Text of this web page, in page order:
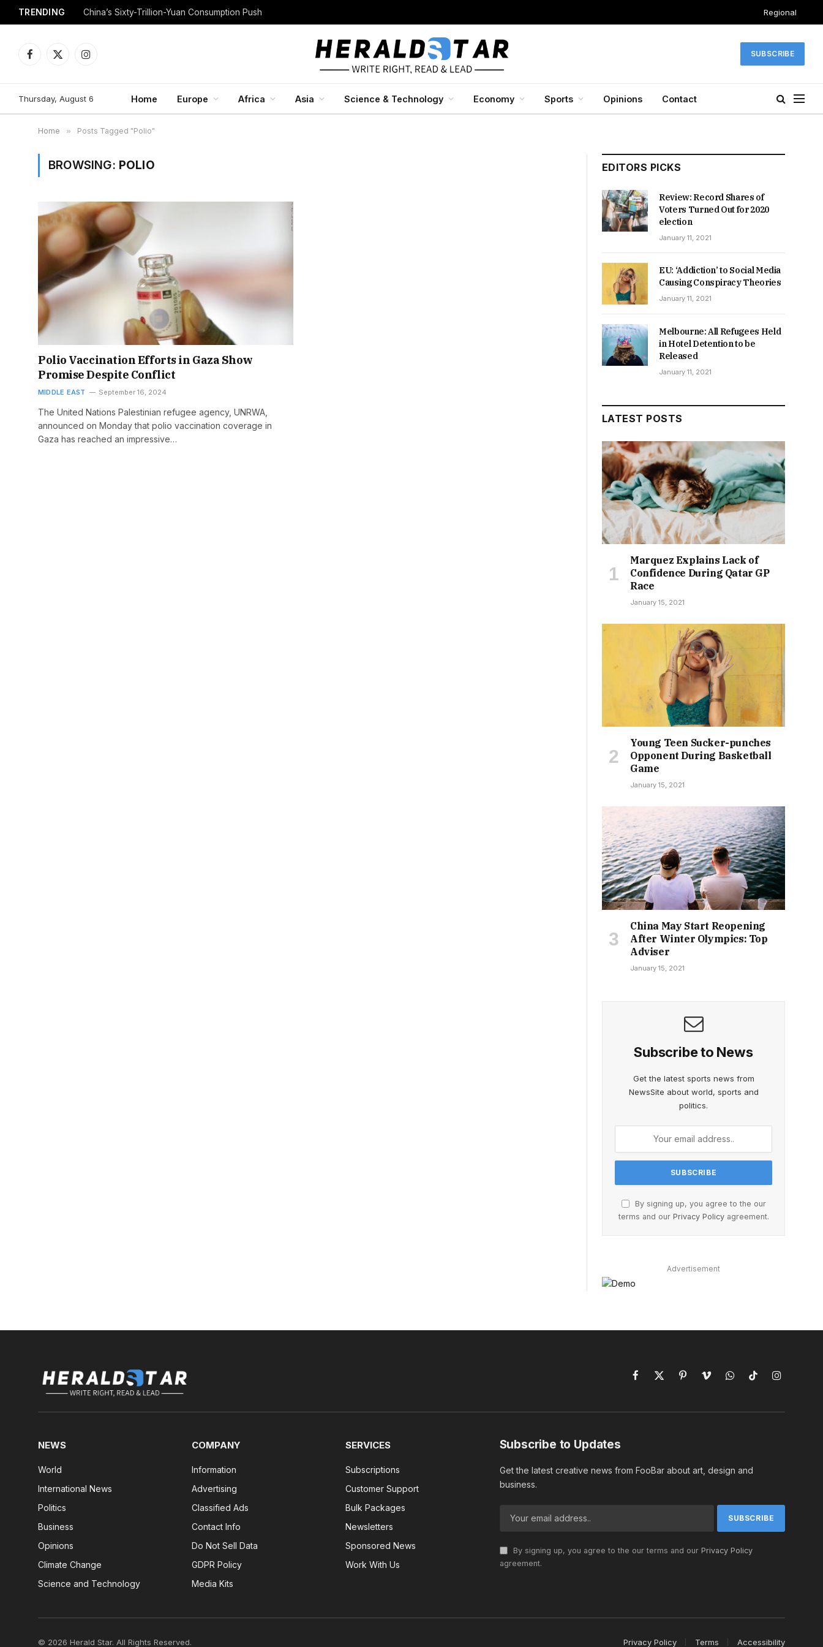
TRENDING China’s Sixty-Trillion-Yuan Consumption Push Regional
Facebook
X
Instagram
SUBSCRIBE
Thursday, August 6 Home Europe Africa Asia Science & Technology Economy Sports Opinions Contact
Home » Posts Tagged "Polio"
BROWSING: POLIO
Polio Vaccination Efforts in Gaza Show
Promise Despite Conflict
MIDDLE EAST September 16, 2024
The United Nations Palestinian refugee agency, UNRWA,
announced on Monday that polio vaccination coverage in
Gaza has reached an impressive…
EDITORS PICKS
Review: Record Shares of
Voters Turned Out for 2020
election
January 11, 2021
EU: ‘Addiction’ to Social Media
Causing Conspiracy Theories
January 11, 2021
Melbourne: All Refugees Held
in Hotel Detention to be
Released
January 11, 2021
LATEST POSTS
Marquez Explains Lack of
Confidence During Qatar GP
Race
January 15, 2021
Young Teen Sucker-punches
Opponent During Basketball
Game
January 15, 2021
China May Start Reopening
After Winter Olympics: Top
Adviser
January 15, 2021
Subscribe to News
Get the latest sports news from
NewsSite about world, sports and
politics.
By signing up, you agree to the our
terms and our Privacy Policyagreement.
Advertisement
Facebook
X
PinterestVimeoWhatsAppTikTokInstagram
NEWS
World
International News
Politics
Business
Opinions
Climate Change
Science and Technology
COMPANY
Information
Advertising
Classified Ads
Contact Info
Do Not Sell Data
GDPR Policy
Media Kits
SERVICES
Subscriptions
Customer Support
Bulk Packages
Newsletters
Sponsored News
Work With Us
Subscribe to Updates
Get the latest creative news from FooBar about art, design and
business.
By signing up, you agree to the our terms and our Privacy Policy
agreement.
© 2026 Herald Star. All Rights Reserved. Privacy Policy Terms Accessibility